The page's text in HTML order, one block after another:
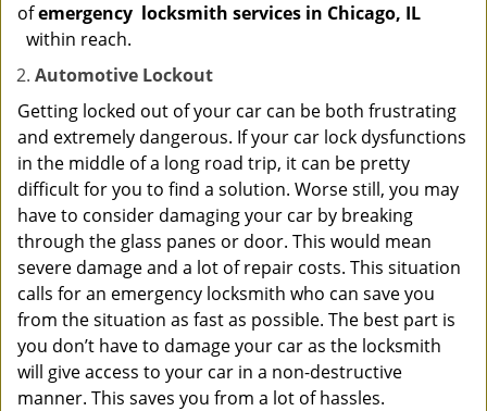
ofemergency locksmith services in Chicago, IL
within reach.
Automotive Lockout
Getting locked out of your car can be both frustrating
and extremely dangerous. If your car lock dysfunctions
in the middle of a long road trip, it can be pretty
difficult for you to find a solution. Worse still, you may
have to consider damaging your car by breaking
through the glass panes or door. This would mean
severe damage and a lot of repair costs. This situation
calls for an emergency locksmith who can save you
from the situation as fast as possible. The best part is
you don’t have to damage your car as the locksmith
will give access to your car in a non-destructive
manner. This saves you from a lot of hassles.